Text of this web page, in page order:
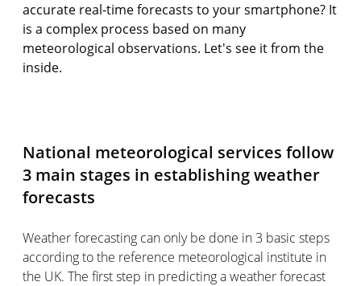
accurate real-time forecasts to your smartphone? It
is a complex process based on many
meteorological observations. Let's see it from the
inside.
National meteorological services follow
3 main stages in establishing weather
forecasts
Weather forecasting can only be done in 3 basic steps
according to the reference meteorological institute in
the UK. The first step in predicting a weather forecast